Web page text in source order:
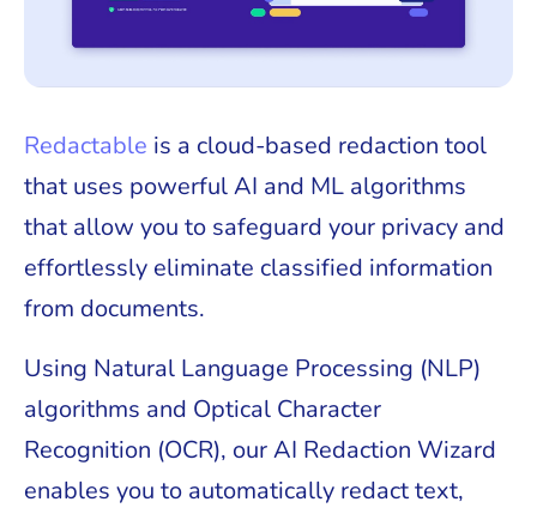
Redactable is a cloud-based redaction tool
that uses powerful AI and ML algorithms
that allow you to safeguard your privacy and
effortlessly eliminate classified information
from documents.
Using Natural Language Processing (NLP)
algorithms and Optical Character
Recognition (OCR), our AI Redaction Wizard
enables you to automatically redact text,